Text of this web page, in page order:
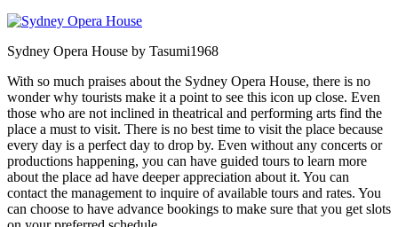
Sydney Opera House by Tasumi1968
With so much praises about the Sydney Opera House, there is no
wonder why tourists make it a point to see this icon up close. Even
those who are not inclined in theatrical and performing arts find the
place a must to visit. There is no best time to visit the place because
every day is a perfect day to drop by. Even without any concerts or
productions happening, you can have guided tours to learn more
about the place ad have deeper appreciation about it. You can
contact the management to inquire of available tours and rates. You
can choose to have advance bookings to make sure that you get slots